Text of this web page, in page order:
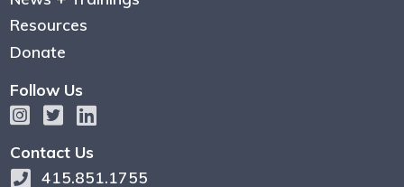
Resources
Donate
Follow Us
Contact Us
415.851.1755